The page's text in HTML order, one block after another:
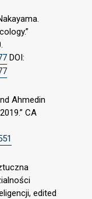
DOI:
Ahmedin
CA
edited